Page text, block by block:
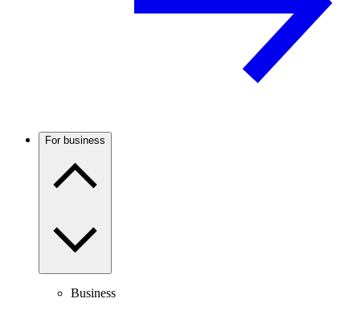
For business
Business